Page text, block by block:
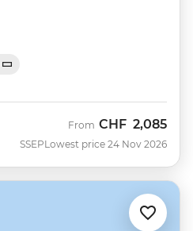
SSEP
From CHF 2,085
Lowest price 24 Nov 2026